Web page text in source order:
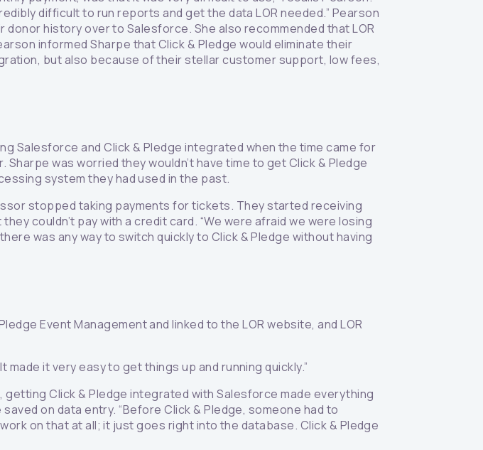
difficult to run reports and get the data LOR needed.” Pearson
history over to Salesforce. She also recommended that LOR
informed Sharpe that Click & Pledge would eliminate their
but also because of their stellar customer support, low fees,
Salesforce and Click & Pledge integrated when the time came for
was worried they wouldn’t have time to get Click & Pledge
system they had used in the past.
stopped taking payments for tickets. They started receiving
couldn’t pay with a credit card. “We were afraid we were losing
was any way to switch quickly to Click & Pledge without having
Event Management and linked to the LOR website, and LOR
made it very easy to get things up and running quickly.”
Click & Pledge integrated with Salesforce made everything
on data entry. “Before Click & Pledge, someone had to
on that at all; it just goes right into the database. Click & Pledge